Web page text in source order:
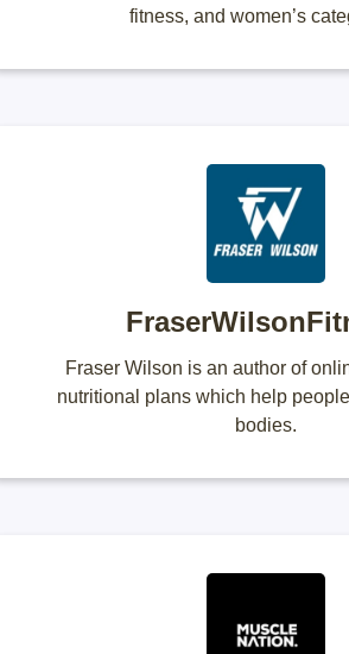
fitness, and women’s
Fraser Wilson is an author of
nutritional plans which help
bodies.